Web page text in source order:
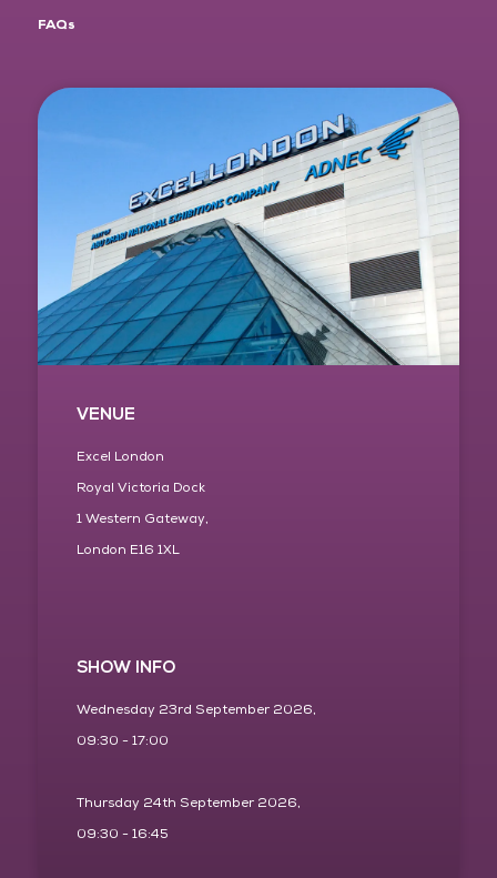
FAQs
VENUE
Excel London
Royal Victoria Dock
1 Western Gateway,
London E16 1XL
SHOW INFO
Wednesday 23rd September 2026,
09:30 - 17:00
Thursday 24th September 2026,
09:30 - 16:45